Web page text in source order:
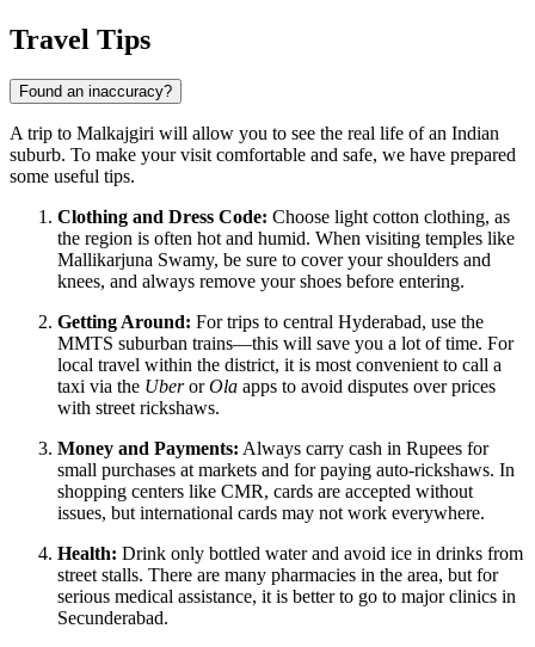
Travel Tips
Found an inaccuracy?
A trip to Malkajgiri will allow you to see the real life of an Indian
suburb. To make your visit comfortable and safe, we have prepared
some useful tips.
Clothing and Dress Code: Choose light cotton clothing, as
the region is often hot and humid. When visiting temples like
Mallikarjuna Swamy, be sure to cover your shoulders and
knees, and always remove your shoes before entering.
Getting Around: For trips to central Hyderabad, use the
MMTS suburban trains—this will save you a lot of time. For
local travel within the district, it is most convenient to call a
taxi via the UberorOla apps to avoid disputes over prices
with street rickshaws.
Money and Payments: Always carry cash in Rupees for
small purchases at markets and for paying auto-rickshaws. In
shopping centers like CMR, cards are accepted without
issues, but international cards may not work everywhere.
Health: Drink only bottled water and avoid ice in drinks from
street stalls. There are many pharmacies in the area, but for
serious medical assistance, it is better to go to major clinics in
Secunderabad.